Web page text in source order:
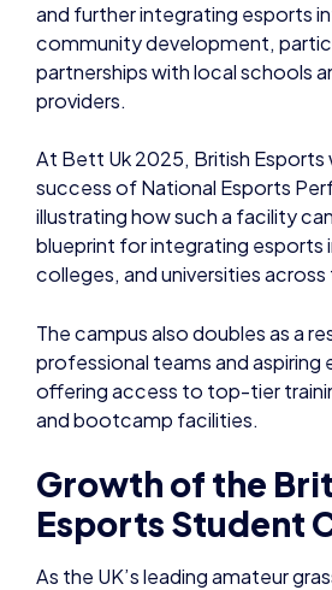
and further integrating esports
community development,
partnerships with local schools
providers.
At Bett Uk 2025, British Esports
success of National Esports
illustrating how such a facility
blueprint for integrating esports
colleges, and universities
The campus also doubles as a
professional teams and aspiring
offering access to top-tier
and bootcamp facilities.
Growth of the
Esports Student
As the UK’s leading amateur